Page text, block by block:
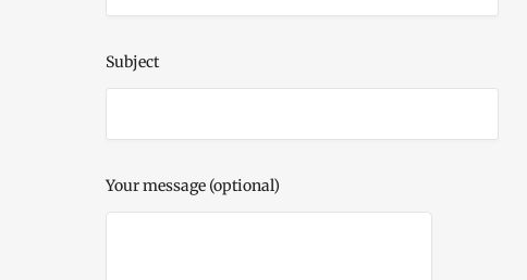
Subject
Your message (optional)